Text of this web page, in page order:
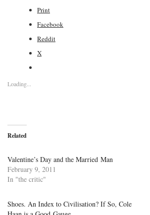
Print
Facebook
Reddit
X
Loading...
Related
Valentine’s Day and the Married Man
February 9, 2011
In "the critic"
Shoes. An Index to Civilisation? If So, Cole